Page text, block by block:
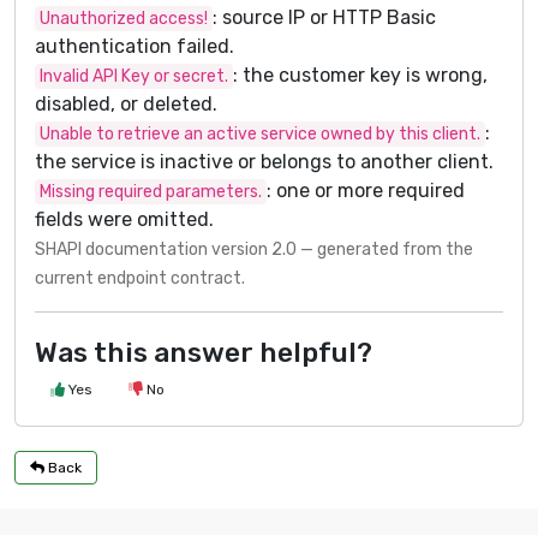
Unauthorized access! : source IP or HTTP Basic
authentication failed.
Invalid API Key or secret. : the customer key is wrong,
disabled, or deleted.
Unable to retrieve an active service owned by this client. :
the service is inactive or belongs to another client.
Missing required parameters. : one or more required
fields were omitted.
SHAPI documentation version 2.0 — generated from the
current endpoint contract.
Was this answer helpful?
Yes No
Back